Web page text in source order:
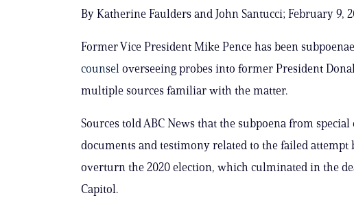
By Katherine Faulders and John Santucci; February 9,
Former Vice President Mike Pence has been
counsel overseeing probes into former President
multiple sources familiar with the matter.
Sources told ABC News that the subpoena from
documents and testimony related to the failed attempt
overturn the 2020 election, which culminated in the
Capitol.